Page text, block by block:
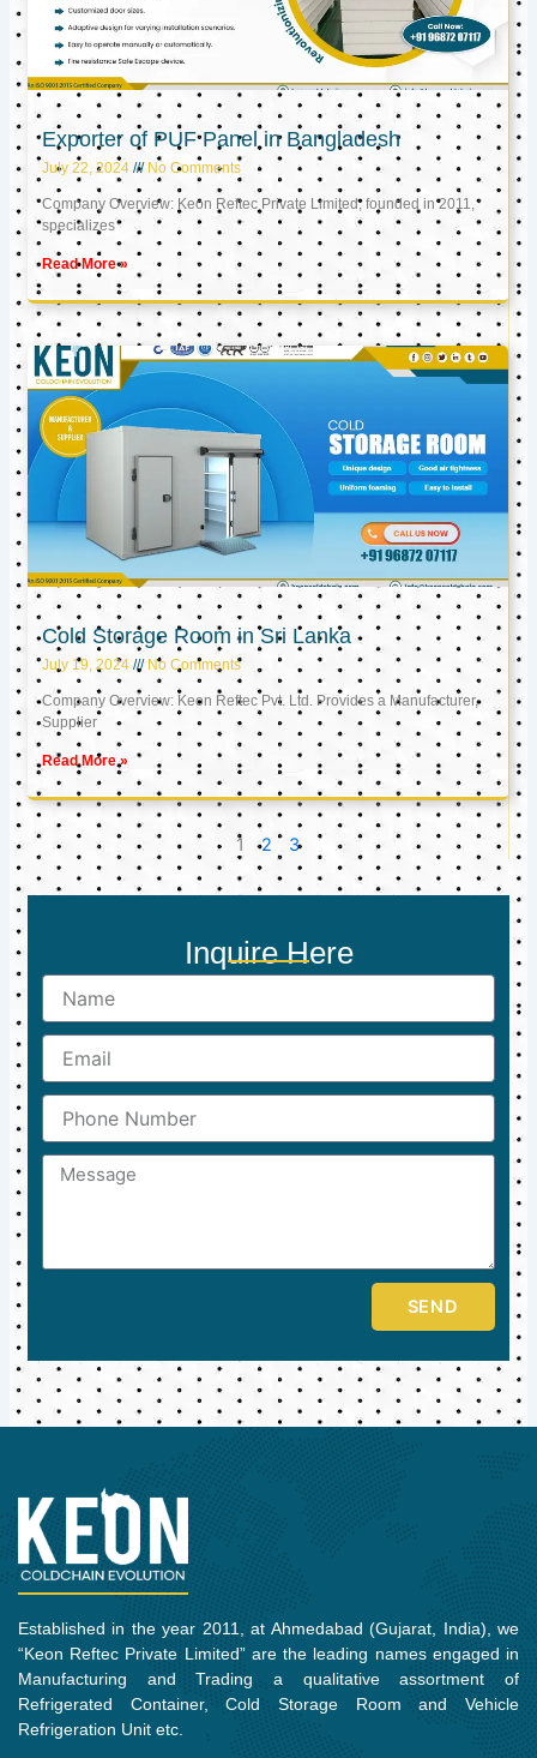
Exporter of PUF Panel in Bangladesh
July 22, 2024 No Comments
Company Overview: Keon Reftec Private Limited, founded in 2011,
specializes
Read More »
Cold Storage Room in Sri Lanka
July 19, 2024 No Comments
Company Overview: Keon Reftec Pvt. Ltd. Provides a Manufacturer,
Supplier
Read More »
1 2 3
Inquire Here
Name
Email
Phone
Number
Message
SEND
Established in the year 2011, at Ahmedabad (Gujarat, India), we
“Keon Reftec Private Limited” are the leading names engaged in
Manufacturing and Trading a qualitative assortment of
Refrigerated Container, Cold Storage Room and Vehicle
Refrigeration Unit etc.